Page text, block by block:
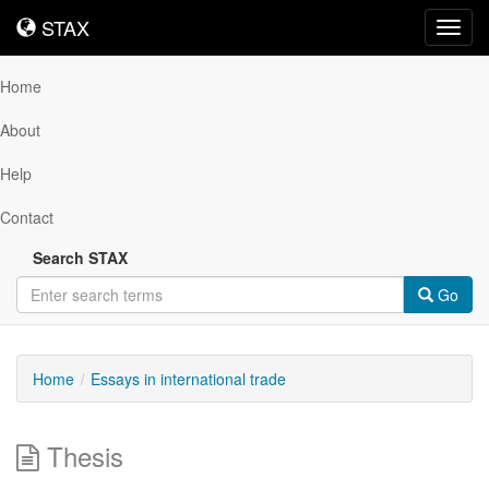
STAX
STAX
Home
About
Help
Contact
Search STAX
Go
Home Essays in international trade
Thesis